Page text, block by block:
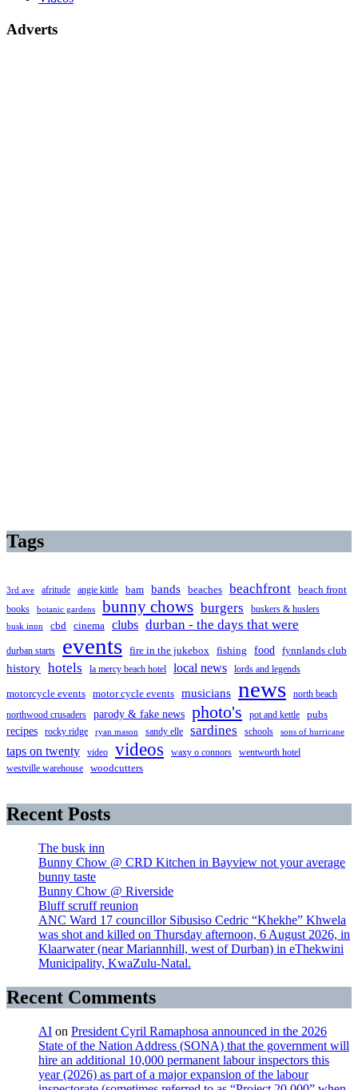
Adverts
Tags
3rd ave afritude angie kittle bam bands beaches beachfront
beach front
books
botanic gardens bunny chows burgers buskers & huslers
busk innn cbd cinema clubs durban - the days that were
durban starts events fire in the jukebox fishing food fynnlands club
history hotels la mercy beach hotel local news lords and legends
motorcycle events motor cycle events musicians news
north beach
northwood crusaders
parody & fake news photo's pot and kettle pubs
recipes rocky ridge ryan mason sandy elle sardines schools sons of hurricane
taps on twenty video videos waxy o connors
wentworth hotel
westville warehouse
woodcutters
Recent Posts
The busk inn
Bunny Chow @ CRD Kitchen in Bayview not your average
bunny taste
Bunny Chow @ Riverside
Bluff scruff reunion
ANC Ward 17 councillor Sibusiso Cedric “Khekhe” Khwela
was shot and killed on Thursday afternoon, 6 August 2026, in
Klaarwater (near Mariannhill, west of Durban) in eThekwini
Municipality, KwaZulu-Natal.
Recent Comments
AI on President Cyril Ramaphosa announced in the 2026
State of the Nation Address (SONA) that the government will
hire an additional 10,000 permanent labour inspectors this
year (2026) as part of a major expansion of the labour